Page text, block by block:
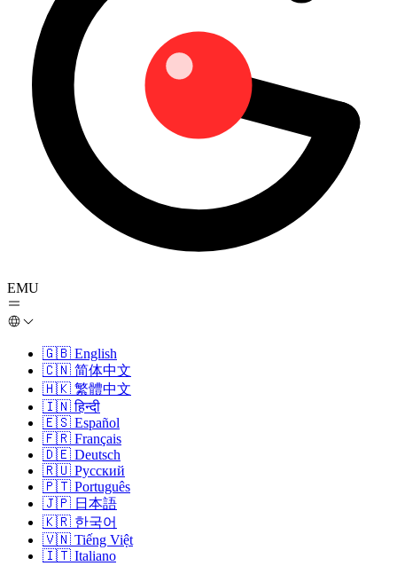
EMU
🇬🇧 English
🇨🇳 简体中文
🇭🇰 繁體中文
🇮🇳 हिन्दी
🇪🇸 Español
🇫🇷 Français
🇩🇪 Deutsch
🇷🇺 Русский
🇵🇹 Português
🇯🇵 日本語
🇰🇷 한국어
🇻🇳 Tiếng Việt
🇮🇹 Italiano